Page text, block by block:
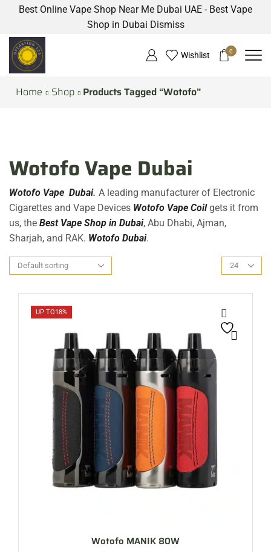
Best Online Vape Shop Near Me Dubai UAE - Best Vape
Shop in Dubai Dismiss
Wishlist 0
Home Shop Products Tagged “Wotofo”
Wotofo Vape Dubai
Wotofo Vape Dubai. A leading manufacturer of Electronic
Cigarettes and Vape Devices Wotofo Vape Coilgets it from
us, the Best Vape Shop in Dubai, Abu Dhabi, Ajman,
Sharjah, and RAK. Wotofo Dubai.
UP TO18%
Wotofo MANIK 80W